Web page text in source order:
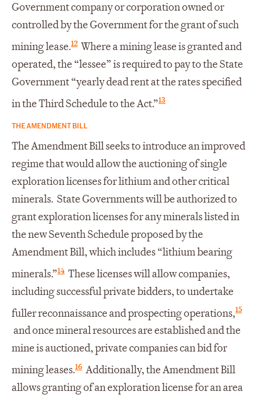
Government company or corporation owned or
controlled by the Government for the grant of such
mining lease.12 Where a mining lease is granted and
operated, the “lessee” is required to pay to the State
Government “yearly dead rent at the rates specified
in the Third Schedule to the Act.”13
THE AMENDMENT BILL
The Amendment Bill seeks to introduce an improved
regime that would allow the auctioning of single
exploration licenses for lithium and other critical
minerals. State Governments will be authorized to
grant exploration licenses for any minerals listed in
the new Seventh Schedule proposed by the
Amendment Bill, which includes “lithium bearing
minerals.”14 These licenses will allow companies,
including successful private bidders, to undertake
fuller reconnaissance and prospecting operations,15
and once mineral resources are established and the
mine is auctioned, private companies can bid for
mining leases.16 Additionally, the Amendment Bill
allows granting of an exploration license for an area